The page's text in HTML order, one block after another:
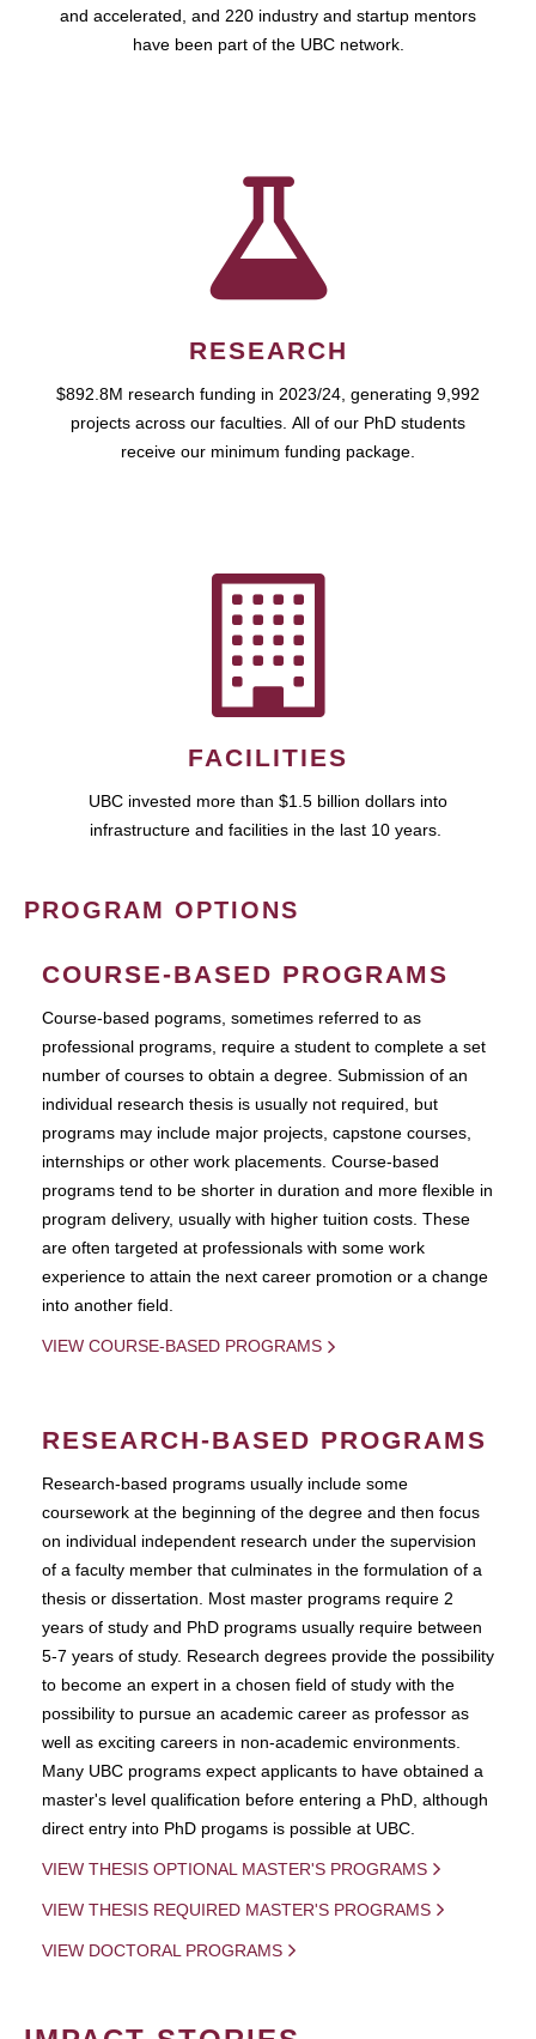
and accelerated, and 220 industry and startup mentors
have been part of the UBC network.
RESEARCH
$892.8M research funding in 2023/24, generating 9,992
projects across our faculties. All of our PhD students
receive our minimum funding package.
FACILITIES
UBC invested more than $1.5 billion dollars into
infrastructure and facilities in the last 10 years.
PROGRAM OPTIONS
COURSE-BASED PROGRAMS
Course-based pograms, sometimes referred to as
professional programs, require a student to complete a set
number of courses to obtain a degree. Submission of an
individual research thesis is usually not required, but
programs may include major projects, capstone courses,
internships or other work placements. Course-based
programs tend to be shorter in duration and more flexible in
program delivery, usually with higher tuition costs. These
are often targeted at professionals with some work
experience to attain the next career promotion or a change
into another field.
VIEW COURSE-BASED PROGRAMS
RESEARCH-BASED PROGRAMS
Research-based programs usually include some
coursework at the beginning of the degree and then focus
on individual independent research under the supervision
of a faculty member that culminates in the formulation of a
thesis or dissertation. Most master programs require 2
years of study and PhD programs usually require between
5-7 years of study. Research degrees provide the possibility
to become an expert in a chosen field of study with the
possibility to pursue an academic career as professor as
well as exciting careers in non-academic environments.
Many UBC programs expect applicants to have obtained a
master's level qualification before entering a PhD, although
direct entry into PhD progams is possible at UBC.
VIEW THESIS OPTIONAL MASTER'S PROGRAMS
VIEW THESIS REQUIRED MASTER'S PROGRAMS
VIEW DOCTORAL PROGRAMS